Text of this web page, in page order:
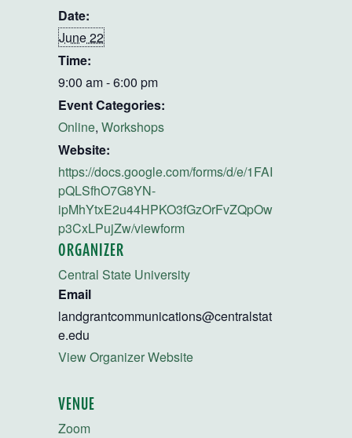
Date:
June 22
Time:
9:00 am - 6:00 pm
Event Categories:
Online, Workshops
Website:
https://docs.google.com/forms/d/e/1FAI
pQLSfhO7G8YN-
ipMhYtxE2u44HPKO3fGzOrFvZQpOw
p3CxLPujZw/viewform
ORGANIZER
Central State University
Email
landgrantcommunications@centralstat
e.edu
View Organizer Website
VENUE
Zoom